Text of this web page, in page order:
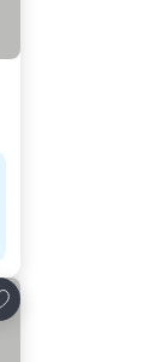
to favorites